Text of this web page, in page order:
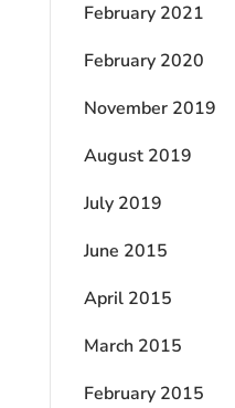
February 2021
February 2020
November 2019
August 2019
July 2019
June 2015
April 2015
March 2015
February 2015